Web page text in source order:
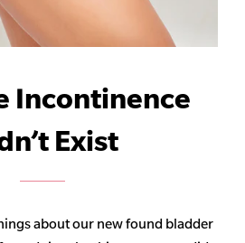
Incontinence
Exist
about our new found bladder